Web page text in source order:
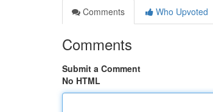
Comments
Who Upvoted
Comments
Submit a Comment
No HTML